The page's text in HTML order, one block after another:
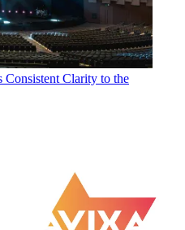
Clarity to the